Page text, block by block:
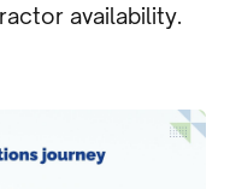
availability.